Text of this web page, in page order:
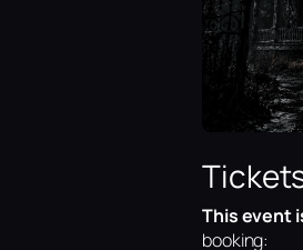
This event
booking: